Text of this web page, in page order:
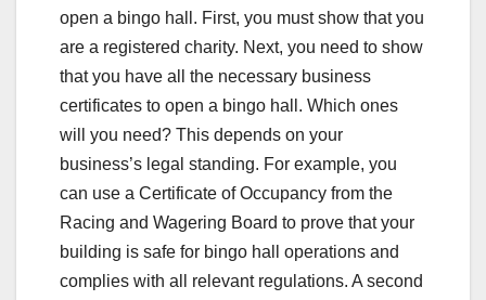
open a bingo hall. First, you must show that you
are a registered charity. Next, you need to show
that you have all the necessary business
certificates to open a bingo hall. Which ones
will you need? This depends on your
business’s legal standing. For example, you
can use a Certificate of Occupancy from the
Racing and Wagering Board to prove that your
building is safe for bingo hall operations and
complies with all relevant regulations. A second